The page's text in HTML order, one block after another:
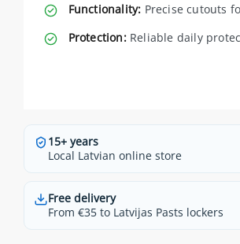
Functionality: Precise cutouts
Protection:Reliable daily
15+ years
Local Latvian online store
Free delivery
From €35 to Latvijas Pasts lockers